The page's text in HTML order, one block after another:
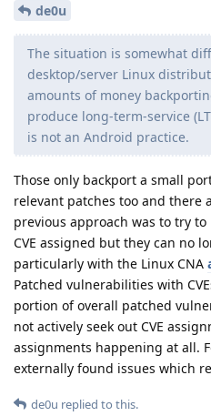
de0u
The situation is somewhat
desktop/server Linux
amounts of money
produce long-term-service
is not an Android practice.
Those only backport a small
relevant patches too and there
previous approach was to try
CVE assigned but they can no
particularly with the Linux CNA
Patched vulnerabilities with
portion of overall patched
not actively seek out CVE
assignments happening at all.
externally found issues which
de0u replied to this.